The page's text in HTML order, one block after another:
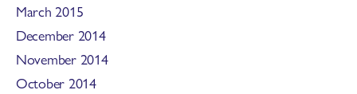
March 2015
December 2014
November 2014
October 2014